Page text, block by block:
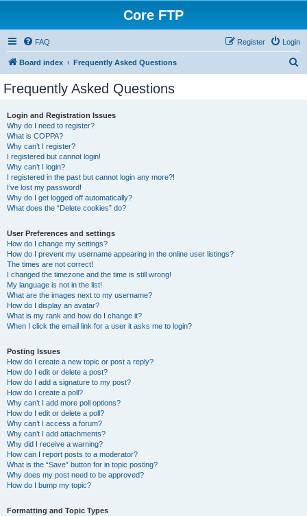
Core FTP
FAQ Login
Register
Board index Frequently Asked Questions
Frequently Asked Questions
Login and Registration Issues
Why do I need to register?
What is COPPA?
Why can’t I register?
I registered but cannot login!
Why can’t I login?
I registered in the past but cannot login any more?!
I’ve lost my password!
Why do I get logged off automatically?
What does the “Delete cookies” do?
User Preferences and settings
How do I change my settings?
How do I prevent my username appearing in the online user listings?
The times are not correct!
I changed the timezone and the time is still wrong!
My language is not in the list!
What are the images next to my username?
How do I display an avatar?
What is my rank and how do I change it?
When I click the email link for a user it asks me to login?
Posting Issues
How do I create a new topic or post a reply?
How do I edit or delete a post?
How do I add a signature to my post?
How do I create a poll?
Why can’t I add more poll options?
How do I edit or delete a poll?
Why can’t I access a forum?
Why can’t I add attachments?
Why did I receive a warning?
How can I report posts to a moderator?
What is the “Save” button for in topic posting?
Why does my post need to be approved?
How do I bump my topic?
Formatting and Topic Types